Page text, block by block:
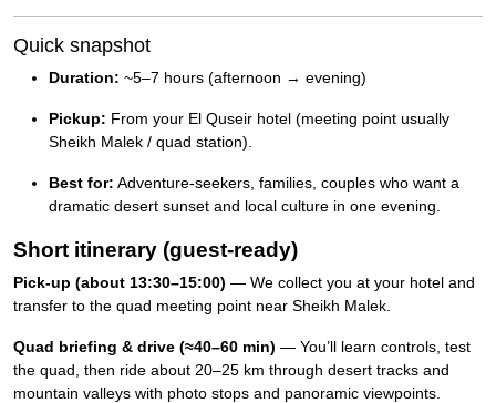
Quick snapshot
Duration: ~5–7 hours (afternoon → evening)
Pickup: From your El Quseir hotel (meeting point usually
Sheikh Malek / quad station).
Best for: Adventure-seekers, families, couples who want a
dramatic desert sunset and local culture in one evening.
Short itinerary (guest-ready)
Pick-up (about 13:30–15:00) — We collect you at your hotel and
transfer to the quad meeting point near Sheikh Malek.
Quad briefing & drive (≈40–60 min) — You’ll learn controls, test
the quad, then ride about 20–25 km through desert tracks and
mountain valleys with photo stops and panoramic viewpoints.